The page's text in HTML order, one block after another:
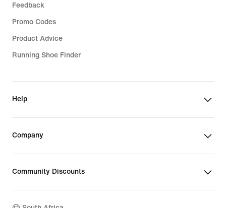
Feedback
Promo Codes
Product Advice
Running Shoe Finder
Help
Company
Community Discounts